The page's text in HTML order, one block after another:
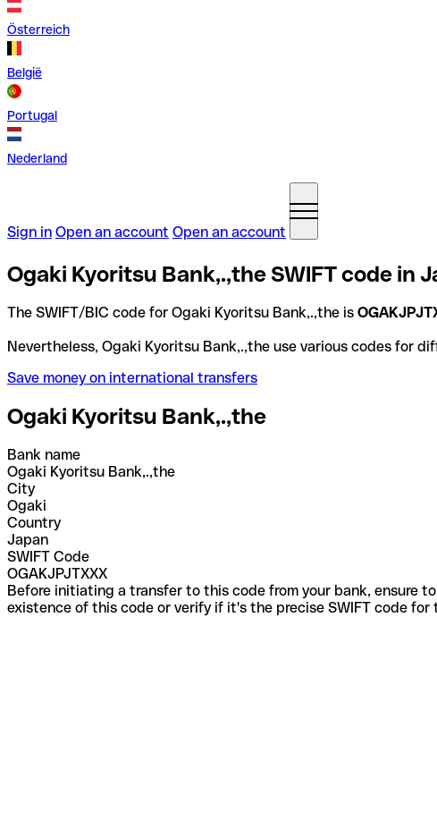
Österreich
België
Portugal
Nederland
Sign in Open an account Open an account
Ogaki Kyoritsu Bank,.,the SWIFT code in
The SWIFT/BIC code for Ogaki Kyoritsu Bank,.,the is
Nevertheless, Ogaki Kyoritsu Bank,.,the use various
Save money on international transfers
Ogaki Kyoritsu Bank,.,the
Bank name
Ogaki Kyoritsu Bank,.,the
City
Ogaki
Country
Japan
SWIFT Code
OGAKJPJTXXX
Before initiating a transfer to this code from your bank, ensure
existence of this code or verify if it's the precise SWIFT code